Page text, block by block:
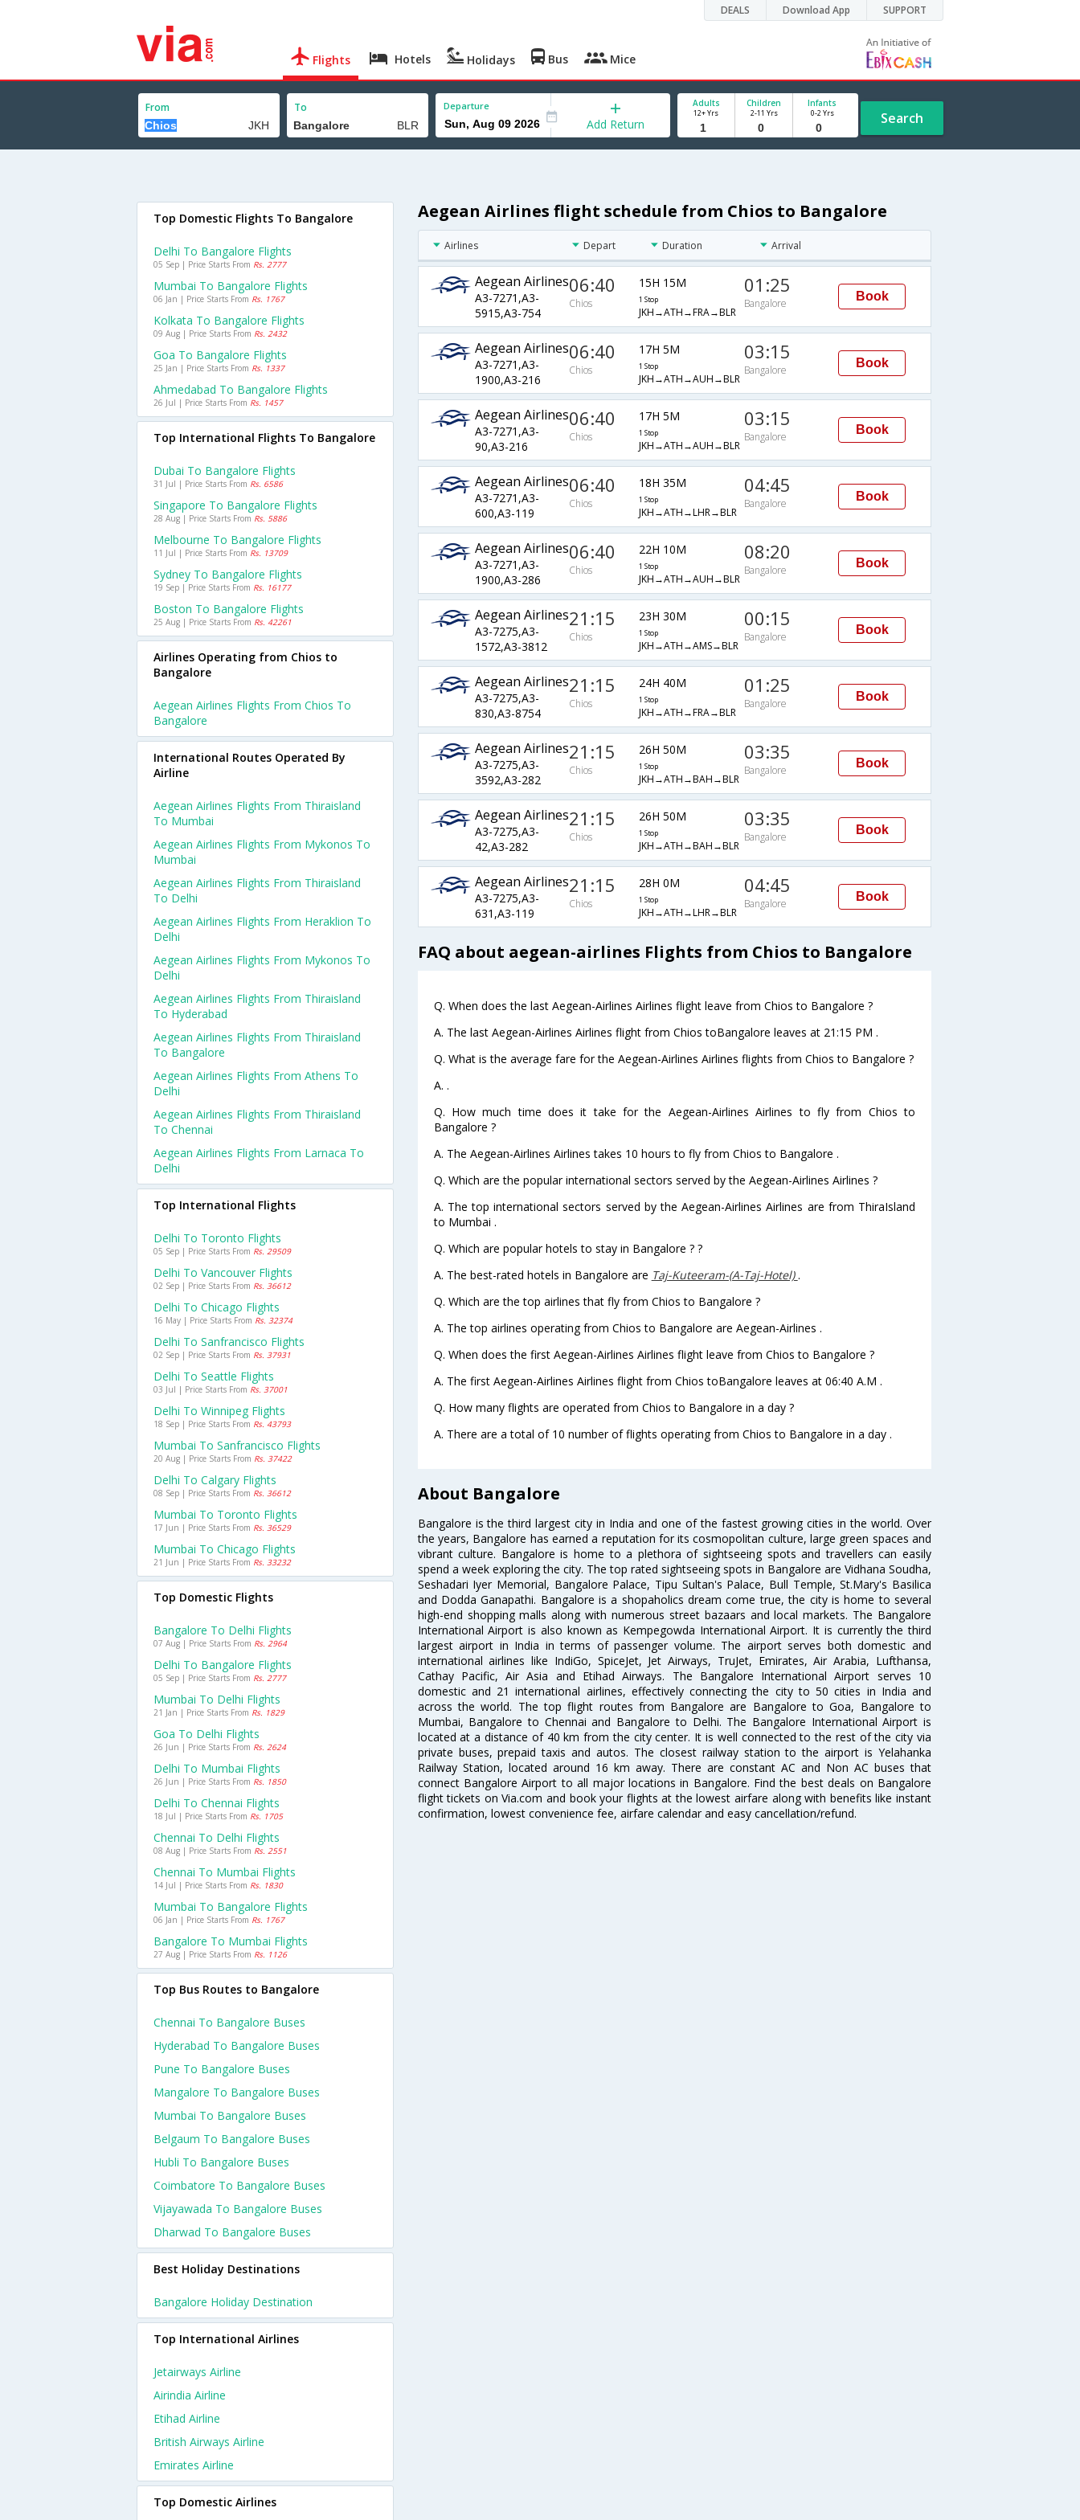
DEALS Download App SUPPORT
Flights Hotels Holidays Bus Mice
From To Departure
Add Return
Adults
12+ Yrs
Children
2-11 Yrs
Infants
0-2 Yrs Search
Aegean Airlines flight schedule from Chios to Bangalore
Airlines Depart Duration Arrival
Aegean Airlines
A3-7271,A3-
5915,A3-754
06:40
Chios
15H 15M
1 Stop
JKH→ATH→FRA→BLR
01:25
Bangalore
Book
Aegean Airlines
A3-7271,A3-
1900,A3-216
06:40
Chios
17H 5M
1 Stop
JKH→ATH→AUH→BLR
03:15
Bangalore
Book
Aegean Airlines
A3-7271,A3-
90,A3-216
06:40
Chios
17H 5M
1 Stop
JKH→ATH→AUH→BLR
03:15
Bangalore
Book
Aegean Airlines
A3-7271,A3-
600,A3-119
06:40
Chios
18H 35M
1 Stop
JKH→ATH→LHR→BLR
04:45
Bangalore
Book
Aegean Airlines
A3-7271,A3-
1900,A3-286
06:40
Chios
22H 10M
1 Stop
JKH→ATH→AUH→BLR
08:20
Bangalore
Book
Aegean Airlines
A3-7275,A3-
1572,A3-3812
21:15
Chios
23H 30M
1 Stop
JKH→ATH→AMS→BLR
00:15
Bangalore
Book
Aegean Airlines
A3-7275,A3-
830,A3-8754
21:15
Chios
24H 40M
1 Stop
JKH→ATH→FRA→BLR
01:25
Bangalore
Book
Aegean Airlines
A3-7275,A3-
3592,A3-282
21:15
Chios
26H 50M
1 Stop
JKH→ATH→BAH→BLR
03:35
Bangalore
Book
Aegean Airlines
A3-7275,A3-
42,A3-282
21:15
Chios
26H 50M
1 Stop
JKH→ATH→BAH→BLR
03:35
Bangalore
Book
Aegean Airlines
A3-7275,A3-
631,A3-119
21:15
Chios
28H 0M
1 Stop
JKH→ATH→LHR→BLR
04:45
Bangalore
Book
FAQ about aegean-airlines Flights from Chios to Bangalore
Q. When does the last Aegean-Airlines Airlines flight leave from Chios to Bangalore ?
A. The last Aegean-Airlines Airlines flight from Chios toBangalore leaves at 21:15 PM .
Q. What is the average fare for the Aegean-Airlines Airlines flights from Chios to Bangalore ?
A. .
Q. How much time does it take for the Aegean-Airlines Airlines to fly from Chios to
Bangalore ?
A. The Aegean-Airlines Airlines takes 10 hours to fly from Chios to Bangalore .
Q. Which are the popular international sectors served by the Aegean-Airlines Airlines ?
A. The top international sectors served by the Aegean-Airlines Airlines are from ThiraIsland
to Mumbai .
Q. Which are popular hotels to stay in Bangalore ? ?
A. The best-rated hotels in Bangalore are Taj-Kuteeram-(A-Taj-Hotel).
Q. Which are the top airlines that fly from Chios to Bangalore ?
A. The top airlines operating from Chios to Bangalore are Aegean-Airlines .
Q. When does the first Aegean-Airlines Airlines flight leave from Chios to Bangalore ?
A. The first Aegean-Airlines Airlines flight from Chios toBangalore leaves at 06:40 A.M .
Q. How many flights are operated from Chios to Bangalore in a day ?
A. There are a total of 10 number of flights operating from Chios to Bangalore in a day .
About Bangalore
Bangalore is the third largest city in India and one of the fastest growing cities in the world. Over
the years, Bangalore has earned a reputation for its cosmopolitan culture, large green spaces and
vibrant culture. Bangalore is home to a plethora of sightseeing spots and travellers can easily
spend a week exploring the city. The top rated sightseeing spots in Bangalore are Vidhana Soudha,
Seshadari Iyer Memorial, Bangalore Palace, Tipu Sultan's Palace, Bull Temple, St.Mary's Basilica
and Dodda Ganapathi. Bangalore is a shopaholics dream come true, the city is home to several
high-end shopping malls along with numerous street bazaars and local markets. The Bangalore
International Airport is also known as Kempegowda International Airport. It is currently the third
largest airport in India in terms of passenger volume. The airport serves both domestic and
international airlines like IndiGo, SpiceJet, Jet Airways, TruJet, Emirates, Air Arabia, Lufthansa,
Cathay Pacific, Air Asia and Etihad Airways. The Bangalore International Airport serves 10
domestic and 21 international airlines, effectively connecting the city to 50 cities in India and
across the world. The top flight routes from Bangalore are Bangalore to Goa, Bangalore to
Mumbai, Bangalore to Chennai and Bangalore to Delhi. The Bangalore International Airport is
located at a distance of 40 km from the city center. It is well connected to the rest of the city via
private buses, prepaid taxis and autos. The closest railway station to the airport is Yelahanka
Railway Station, located around 16 km away. There are constant AC and Non AC buses that
connect Bangalore Airport to all major locations in Bangalore. Find the best deals on Bangalore
flight tickets on Via.com and book your flights at the lowest airfare along with benefits like instant
confirmation, lowest convenience fee, airfare calendar and easy cancellation/refund.
Top Domestic Flights To Bangalore
Delhi To Bangalore Flights
05 Sep | Price Starts From Rs. 2777
Mumbai To Bangalore Flights
06 Jan | Price Starts From Rs. 1767
Kolkata To Bangalore Flights
09 Aug | Price Starts From Rs. 2432
Goa To Bangalore Flights
25 Jan | Price Starts From Rs. 1337
Ahmedabad To Bangalore Flights
26 Jul | Price Starts From Rs. 1457
Top International Flights To Bangalore
Dubai To Bangalore Flights
31 Jul | Price Starts From Rs. 6586
Singapore To Bangalore Flights
28 Aug | Price Starts From Rs. 5886
Melbourne To Bangalore Flights
11 Jul | Price Starts From Rs. 13709
Sydney To Bangalore Flights
19 Sep | Price Starts From Rs. 16177
Boston To Bangalore Flights
25 Aug | Price Starts From Rs. 42261
Airlines Operating from Chios to
Bangalore
Aegean Airlines Flights From Chios To
Bangalore
International Routes Operated By
Airline
Aegean Airlines Flights From Thiraisland
To Mumbai
Aegean Airlines Flights From Mykonos To
Mumbai
Aegean Airlines Flights From Thiraisland
To Delhi
Aegean Airlines Flights From Heraklion To
Delhi
Aegean Airlines Flights From Mykonos To
Delhi
Aegean Airlines Flights From Thiraisland
To Hyderabad
Aegean Airlines Flights From Thiraisland
To Bangalore
Aegean Airlines Flights From Athens To
Delhi
Aegean Airlines Flights From Thiraisland
To Chennai
Aegean Airlines Flights From Larnaca To
Delhi
Top International Flights
Delhi To Toronto Flights
05 Sep | Price Starts From Rs. 29509
Delhi To Vancouver Flights
02 Sep | Price Starts From Rs. 36612
Delhi To Chicago Flights
16 May | Price Starts From Rs. 32374
Delhi To Sanfrancisco Flights
02 Sep | Price Starts From Rs. 37931
Delhi To Seattle Flights
03 Jul | Price Starts From Rs. 37001
Delhi To Winnipeg Flights
18 Sep | Price Starts From Rs. 43793
Mumbai To Sanfrancisco Flights
20 Aug | Price Starts From Rs. 37422
Delhi To Calgary Flights
08 Sep | Price Starts From Rs. 36612
Mumbai To Toronto Flights
17 Jun | Price Starts From Rs. 36529
Mumbai To Chicago Flights
21 Jun | Price Starts From Rs. 33232
Top Domestic Flights
Bangalore To Delhi Flights
07 Aug | Price Starts From Rs. 2964
Delhi To Bangalore Flights
05 Sep | Price Starts From Rs. 2777
Mumbai To Delhi Flights
21 Jan | Price Starts From Rs. 1829
Goa To Delhi Flights
26 Jun | Price Starts From Rs. 2624
Delhi To Mumbai Flights
26 Jun | Price Starts From Rs. 1850
Delhi To Chennai Flights
18 Jul | Price Starts From Rs. 1705
Chennai To Delhi Flights
08 Aug | Price Starts From Rs. 2551
Chennai To Mumbai Flights
14 Jul | Price Starts From Rs. 1830
Mumbai To Bangalore Flights
06 Jan | Price Starts From Rs. 1767
Bangalore To Mumbai Flights
27 Aug | Price Starts From Rs. 1126
Top Bus Routes to Bangalore
Chennai To Bangalore Buses
Hyderabad To Bangalore Buses
Pune To Bangalore Buses
Mangalore To Bangalore Buses
Mumbai To Bangalore Buses
Belgaum To Bangalore Buses
Hubli To Bangalore Buses
Coimbatore To Bangalore Buses
Vijayawada To Bangalore Buses
Dharwad To Bangalore Buses
Best Holiday Destinations
Bangalore Holiday Destination
Top International Airlines
Jetairways Airline
Airindia Airline
Etihad Airline
British Airways Airline
Emirates Airline
Top Domestic Airlines